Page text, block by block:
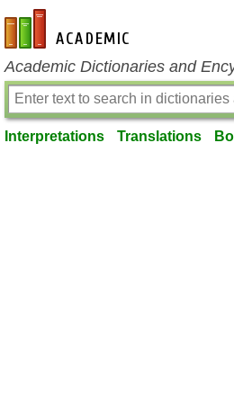
en-academic.com
Academic Dictionaries and
Interpretations Translations